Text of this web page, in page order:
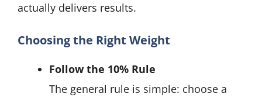
actually delivers results.
Choosing the Right Weight
Follow the 10% Rule
The general rule is simple: choose a